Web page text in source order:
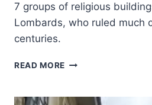
7 groups of religious
Lombards, who ruled much
centuries.
READ MORE LONGOBARDS
PLACES